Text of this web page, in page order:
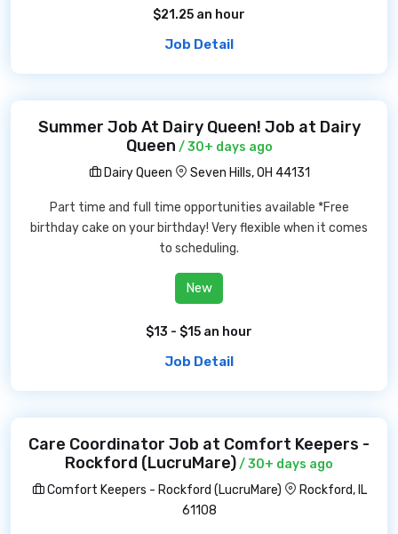
$21.25 an hour
Job Detail
Summer Job At Dairy Queen! Job at Dairy
Queen / 30+ days ago
Dairy Queen
Seven Hills, OH 44131
Part time and full time opportunities available *Free
birthday cake on your birthday! Very flexible when it comes
to scheduling.
New
$13 - $15 an hour
Job Detail
Care Coordinator Job at Comfort Keepers -
Rockford (LucruMare)/ 30+ days ago
Comfort Keepers - Rockford (LucruMare)
Rockford, IL
61108